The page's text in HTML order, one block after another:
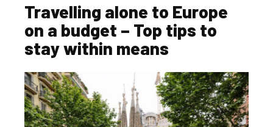
Travelling alone to Europe
on a budget – Top tips to
stay within means